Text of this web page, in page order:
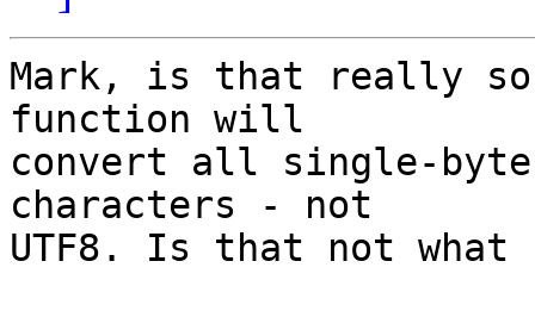
Mark, is that really
function will
convert all single-
characters - not
UTF8. Is that not what